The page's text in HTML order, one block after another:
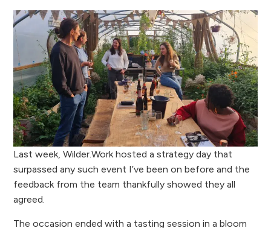
Last week, Wilder.Work hosted a strategy day that
surpassed any such event I’ve been on before and the
feedback from the team thankfully showed they all
agreed.
The occasion ended with a tasting session in a bloom